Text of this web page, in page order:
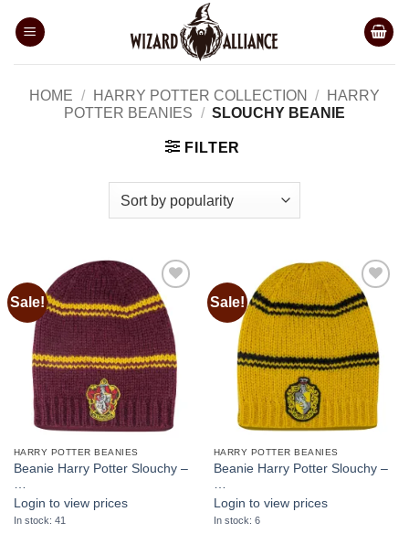
HOME / HARRY POTTER COLLECTION /
HARRY
POTTER BEANIES / SLOUCHY BEANIE
FILTER
Sale!
Add to
wishlist
HARRY POTTER BEANIES
Beanie Harry Potter Slouchy –
Login to view prices
In stock: 41
Sale!
Add to
wishlist
HARRY POTTER BEANIES
Beanie Harry Potter Slouchy –
Login to view prices
In stock: 6